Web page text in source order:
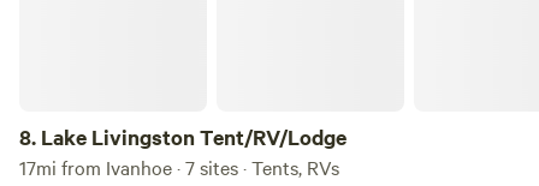
8. Lake Livingston Tent/RV/Lodge
17mi from Ivanhoe · 7 sites · Tents, RVs